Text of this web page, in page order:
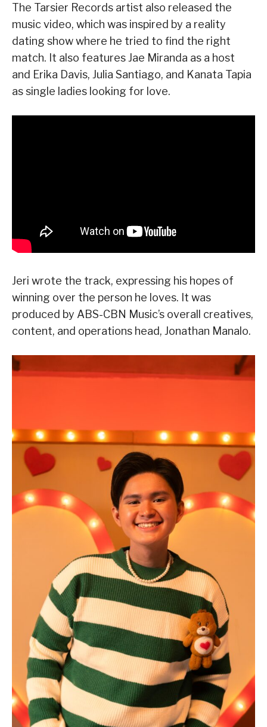
The Tarsier Records artist also released the
music video, which was inspired by a reality
dating show where he tried to find the right
match. It also features Jae Miranda as a host
and Erika Davis, Julia Santiago, and Kanata Tapia
as single ladies looking for love.
Jeri wrote the track, expressing his hopes of
winning over the person he loves. It was
produced by ABS-CBN Music’s overall creatives,
content, and operations head, Jonathan Manalo.